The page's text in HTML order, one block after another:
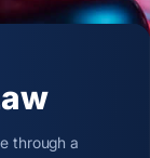
through a